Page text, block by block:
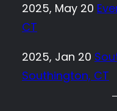
2025, May 20
CT
2025, Jan 20
Southington, CT